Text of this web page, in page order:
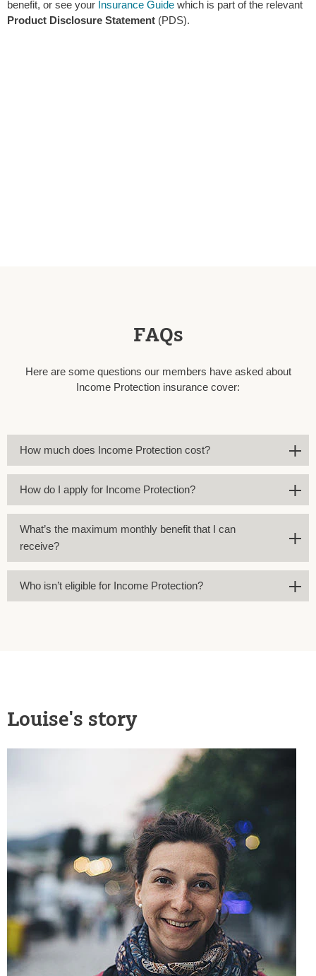
benefit, or see your Insurance Guide which is part of the relevant
Product Disclosure Statement (PDS).
FAQs
Here are some questions our members have asked about
Income Protection insurance cover:
How much does Income Protection cost?
How do I apply for Income Protection?
What’s the maximum monthly benefit that I can
receive?
Who isn’t eligible for Income Protection?
Louise's story